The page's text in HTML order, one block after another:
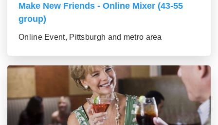
Make New Friends - Online Mixer (43-55
group)
Online Event, Pittsburgh and metro area